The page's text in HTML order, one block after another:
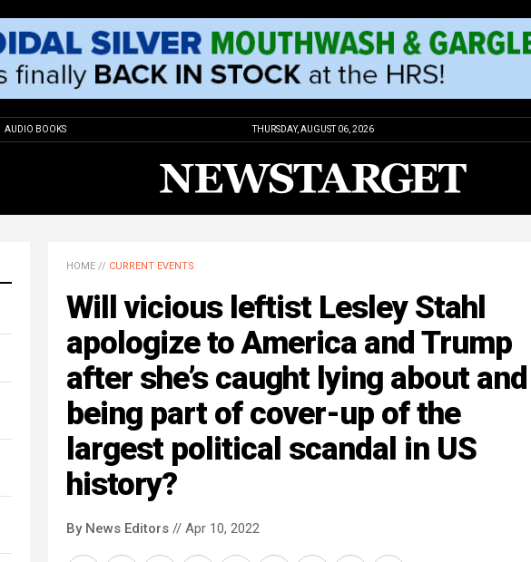
AUDIO BOOKS THURSDAY, AUGUST 06, 2026
HOME // CURRENT EVENTS
Will vicious leftist Lesley Stahl
apologize to America and Trump
after she’s caught lying about and
being part of cover-up of the
largest political scandal in US
history?
By News Editors // Apr 10, 2022